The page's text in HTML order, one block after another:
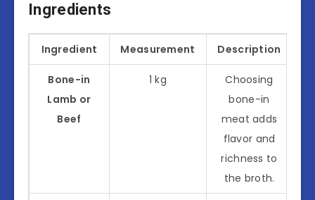
Ingredients
Ingredient Measurement Description
Bone-in
Lamb or
Beef
1 kg
Choosing
bone-in
meat adds
flavor and
richness to
the broth.